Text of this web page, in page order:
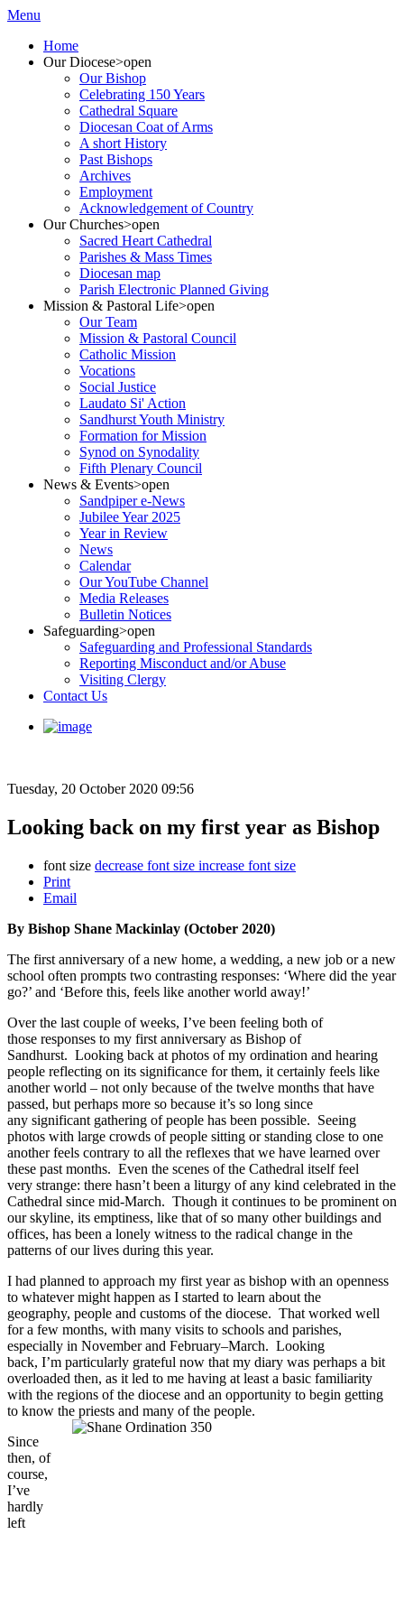
Menu
Home
Our Diocese>open
Our Bishop
Celebrating 150 Years
Cathedral Square
Diocesan Coat of Arms
A short History
Past Bishops
Archives
Employment
Acknowledgement of Country
Our Churches>open
Sacred Heart Cathedral
Parishes & Mass Times
Diocesan map
Parish Electronic Planned Giving
Mission & Pastoral Life>open
Our Team
Mission & Pastoral Council
Catholic Mission
Vocations
Social Justice
Laudato Si' Action
Sandhurst Youth Ministry
Formation for Mission
Synod on Synodality
Fifth Plenary Council
News & Events>open
Sandpiper e-News
Jubilee Year 2025
Year in Review
News
Calendar
Our YouTube Channel
Media Releases
Bulletin Notices
Safeguarding>open
Safeguarding and Professional Standards
Reporting Misconduct and/or Abuse
Visiting Clergy
Contact Us
Tuesday, 20 October 2020 09:56
Looking back on my first year as Bishop
font size decrease font size increase font size
Print
Email
By Bishop Shane Mackinlay (October 2020)
The first anniversary of a new home, a wedding, a new job or a new
school often prompts two contrasting responses: ‘Where did the year
go?’ and ‘Before this, feels like another world away!’
Over the last couple of weeks, I’ve been feeling both of
those responses to my first anniversary as Bishop of
Sandhurst. Looking back at photos of my ordination and hearing
people reflecting on its significance for them, it certainly feels like
another world – not only because of the twelve months that have
passed, but perhaps more so because it’s so long since
any significant gathering of people has been possible. Seeing
photos with large crowds of people sitting or standing close to one
another feels contrary to all the reflexes that we have learned over
these past months. Even the scenes of the Cathedral itself feel
very strange: there hasn’t been a liturgy of any kind celebrated in the
Cathedral since mid-March. Though it continues to be prominent on
our skyline, its emptiness, like that of so many other buildings and
offices, has been a lonely witness to the radical change in the
patterns of our lives during this year.
I had planned to approach my first year as bishop with an openness
to whatever might happen as I started to learn about the
geography, people and customs of the diocese. That worked well
for a few months, with many visits to schools and parishes,
especially in November and February–March. Looking
back, I’m particularly grateful now that my diary was perhaps a bit
overloaded then, as it led to me having at least a basic familiarity
with the regions of the diocese and an opportunity to begin getting
to know the priests and many of the people.
Since
then, of
course,
I’ve
hardly
left